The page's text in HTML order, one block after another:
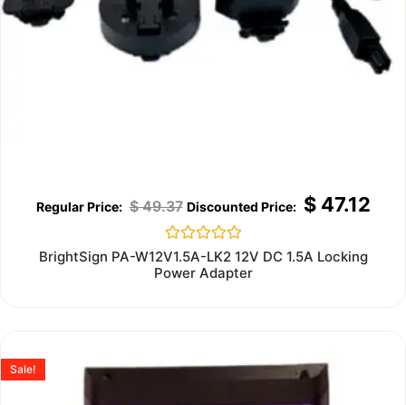
$49.37 $47.12
Rated
out
BrightSign PA-W12V1.5A-LK2 12V DC 1.5A Locking
Power Adapter
Sale!